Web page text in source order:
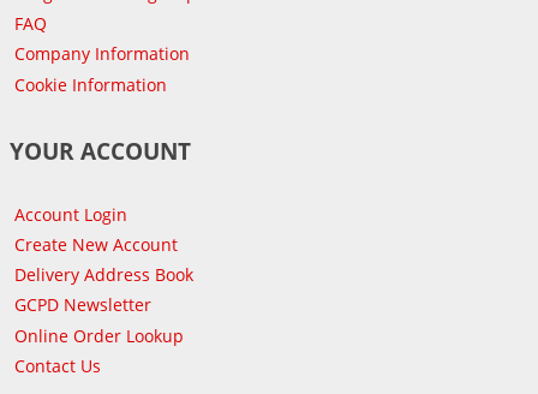
FAQ
Company Information
Cookie Information
YOUR ACCOUNT
Account Login
Create New Account
Delivery Address Book
GCPD Newsletter
Online Order Lookup
Contact Us